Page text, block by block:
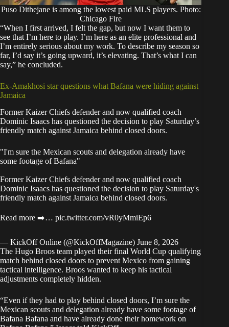
Puso Dithejane is among the lowest paid MLS players. Photo:
Chicago Fire
“When I first arrived, I felt the gap, but now I want them to
see that I’m here to play. I’m here as an elite professional and
I’m entirely serious about my work. To describe my season so
far, I’d say it’s going upward, it’s elevating. That’s what I can
say,” he concluded.
Ex-Amakhosi star questions what Bafana were hiding against
Jamaica
Former Kaizer Chiefs defender and now qualified coach
Dominic Isaacs has questioned the decision to play Saturday’s
friendly match against Jamaica behind closed doors.
"I'm sure the Mexican scouts and delegation already have
some footage of Bafana"
Former Kaizer Chiefs defender and now qualified coach
Dominic Isaacs has questioned the decision to play Saturday's
friendly match against Jamaica behind closed doors.
Read more ➡️… pic.twitter.com/vR0yMmiEp6
— KickOff Online (@KickOffMagazine) June 8, 2026
The Hugo Broos team played their final World Cup qualifying
match behind closed doors to prevent Mexico from gaining
tactical intelligence. Broos wanted to keep his tactical
adjustments completely hidden.
“Even if they had to play behind closed doors, I’m sure the
Mexican scouts and delegation already have some footage of
Bafana Bafana and have already done their homework on